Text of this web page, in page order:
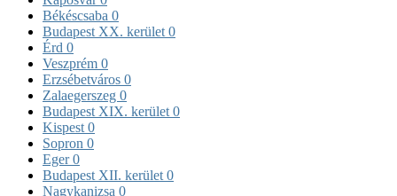
Békéscsaba 0
Budapest XX. kerület 0
Érd 0
Veszprém 0
Erzsébetváros 0
Zalaegerszeg 0
Budapest XIX. kerület 0
Kispest 0
Sopron 0
Eger0
Budapest XII. kerület 0
Nagykanizsa 0